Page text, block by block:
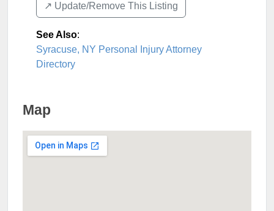
↗️ Update/Remove This Listing
See Also:
Syracuse, NY Personal Injury Attorney
Directory
Map